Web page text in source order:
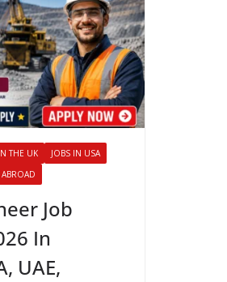
THE UK
JOBS IN USA
Job
In
UAE,